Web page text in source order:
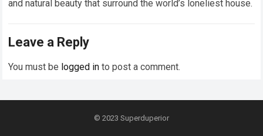
and natural beauty that surround the world’s loneliest house.
Leave a Reply
You must be logged in to post a comment.
© 2023 Superduperior